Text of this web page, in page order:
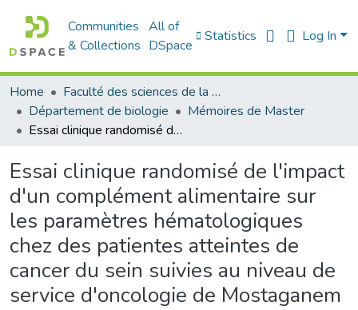
Communities
& Collections
All of
DSpace
Statistics Log In
Home
Faculté des sciences de la nature et de la vie
Département de biologie
Mémoires de Master
Essai clinique randomisé de l'impact d'un complément alimentaire sur les paramètres hématologiques chez des patientes atteintes de cancer du sein suivies au niveau de service d'oncologie de Mostaganem
Essai clinique randomisé de l'impact
d'un complément alimentaire sur
les paramètres hématologiques
chez des patientes atteintes de
cancer du sein suivies au niveau de
service d'oncologie de Mostaganem